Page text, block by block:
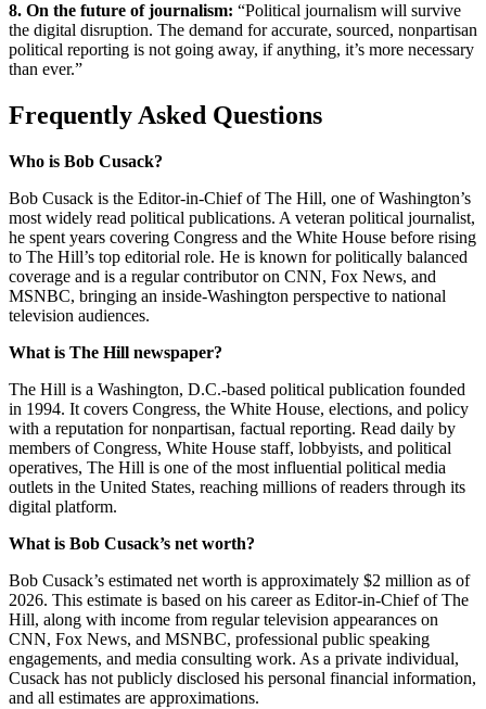
8. On the future of journalism: “Political journalism will survive
the digital disruption. The demand for accurate, sourced, nonpartisan
political reporting is not going away, if anything, it’s more necessary
than ever.”
Frequently Asked Questions
Who is Bob Cusack?
Bob Cusack is the Editor-in-Chief of The Hill, one of Washington’s
most widely read political publications. A veteran political journalist,
he spent years covering Congress and the White House before rising
to The Hill’s top editorial role. He is known for politically balanced
coverage and is a regular contributor on CNN, Fox News, and
MSNBC, bringing an inside-Washington perspective to national
television audiences.
What is The Hill newspaper?
The Hill is a Washington, D.C.-based political publication founded
in 1994. It covers Congress, the White House, elections, and policy
with a reputation for nonpartisan, factual reporting. Read daily by
members of Congress, White House staff, lobbyists, and political
operatives, The Hill is one of the most influential political media
outlets in the United States, reaching millions of readers through its
digital platform.
What is Bob Cusack’s net worth?
Bob Cusack’s estimated net worth is approximately $2 million as of
2026. This estimate is based on his career as Editor-in-Chief of The
Hill, along with income from regular television appearances on
CNN, Fox News, and MSNBC, professional public speaking
engagements, and media consulting work. As a private individual,
Cusack has not publicly disclosed his personal financial information,
and all estimates are approximations.